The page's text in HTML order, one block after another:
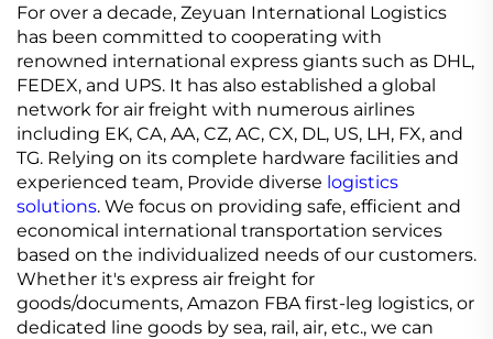
For over a decade, Zeyuan International Logistics
has been committed to cooperating with
renowned international express giants such as DHL,
FEDEX, and UPS. It has also established a global
network for air freight with numerous airlines
including EK, CA, AA, CZ, AC, CX, DL, US, LH, FX, and
TG. Relying on its complete hardware facilities and
experienced team, Provide diverse logistics
solutions. We focus on providing safe, efficient and
economical international transportation services
based on the individualized needs of our customers.
Whether it's express air freight for
goods/documents, Amazon FBA first-leg logistics, or
dedicated line goods by sea, rail, air, etc., we can